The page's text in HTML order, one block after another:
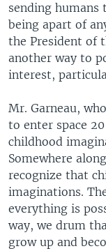
sending
being apart of
the President of
another way to
interest,
Mr. Garneau,
to enter space
childhood
Somewhere
recognize that
imaginations.
everything is
way, we drum
grow up and